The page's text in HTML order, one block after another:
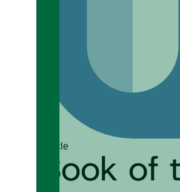
ArticleBook